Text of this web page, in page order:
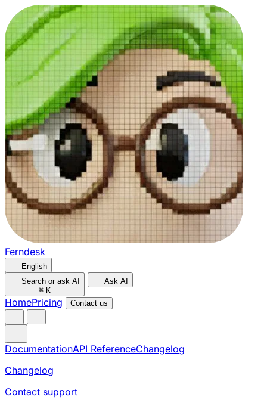
Ferndesk
English
Search or ask AI
⌘ K
Ask AI
HomePricing Contact us
DocumentationAPI ReferenceChangelog
Changelog
Contact support